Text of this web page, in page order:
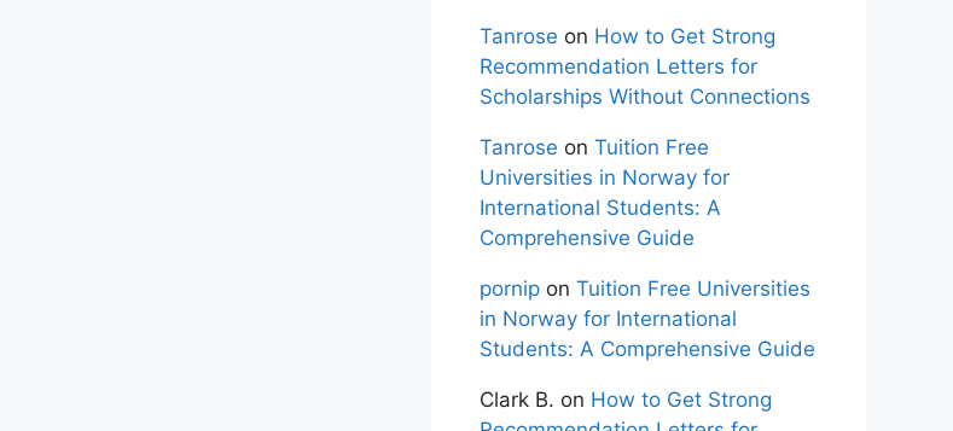
Tanrose on How to Get Strong
Recommendation Letters for
Scholarships Without Connections
Tanrose on Tuition Free
Universities in Norway for
International Students: A
Comprehensive Guide
pornip on Tuition Free Universities
in Norway for International
Students: A Comprehensive Guide
Clark B. on How to Get Strong